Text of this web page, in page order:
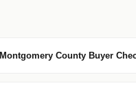
Montgomery County Buyer